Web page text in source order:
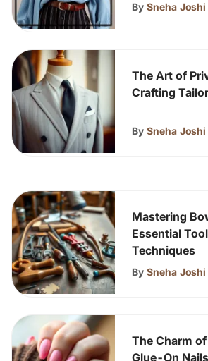
By Sneha Joshi
The Art of
Crafting
By Sneha Joshi
Mastering
Essential
Techniques
By Sneha Joshi
The Charm
Glue-On